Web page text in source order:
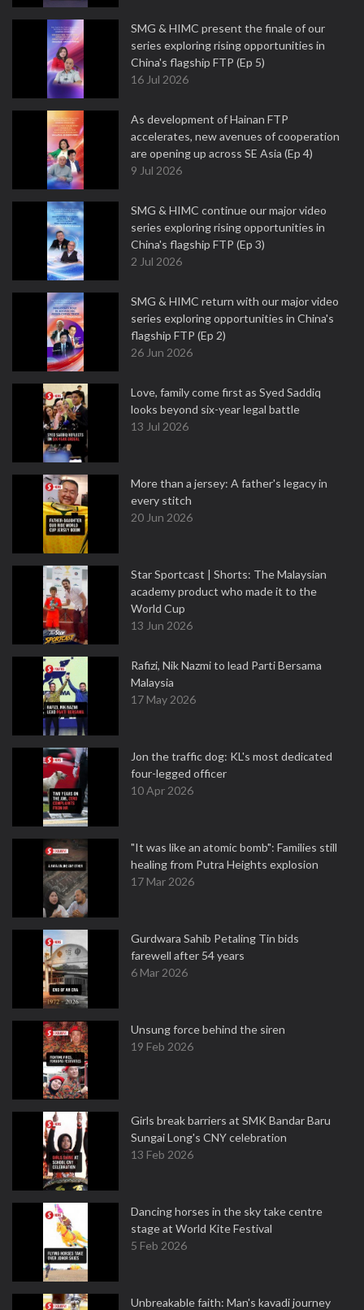
SMG & HIMC present the finale of our
series exploring rising opportunities in
China's flagship FTP (Ep 5)
16 Jul 2026
As development of Hainan FTP
accelerates, new avenues of cooperation
are opening up across SE Asia (Ep 4)
9 Jul 2026
SMG & HIMC continue our major video
series exploring rising opportunities in
China's flagship FTP (Ep 3)
2 Jul 2026
SMG & HIMC return with our major video
series exploring opportunities in China's
flagship FTP (Ep 2)
26 Jun 2026
Love, family come first as Syed Saddiq
looks beyond six-year legal battle
13 Jul 2026
More than a jersey: A father's legacy in
every stitch
20 Jun 2026
Star Sportcast | Shorts: The Malaysian
academy product who made it to the
World Cup
13 Jun 2026
Rafizi, Nik Nazmi to lead Parti Bersama
Malaysia
17 May 2026
Jon the traffic dog: KL's most dedicated
four-legged officer
10 Apr 2026
"It was like an atomic bomb": Families still
healing from Putra Heights explosion
17 Mar 2026
Gurdwara Sahib Petaling Tin bids
farewell after 54 years
6 Mar 2026
Unsung force behind the siren
19 Feb 2026
Girls break barriers at SMK Bandar Baru
Sungai Long's CNY celebration
13 Feb 2026
Dancing horses in the sky take centre
stage at World Kite Festival
5 Feb 2026
Unbreakable faith: Man's kavadi journey